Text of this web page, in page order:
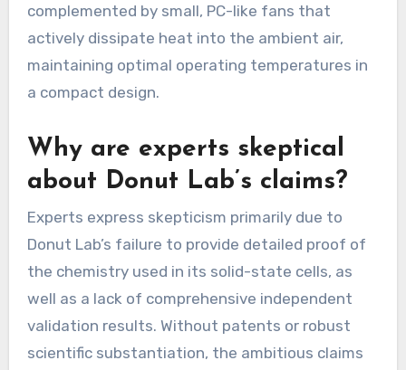
complemented by small, PC-like fans that
actively dissipate heat into the ambient air,
maintaining optimal operating temperatures in
a compact design.
Why are experts skeptical
about Donut Lab’s claims?
Experts express skepticism primarily due to
Donut Lab’s failure to provide detailed proof of
the chemistry used in its solid-state cells, as
well as a lack of comprehensive independent
validation results. Without patents or robust
scientific substantiation, the ambitious claims